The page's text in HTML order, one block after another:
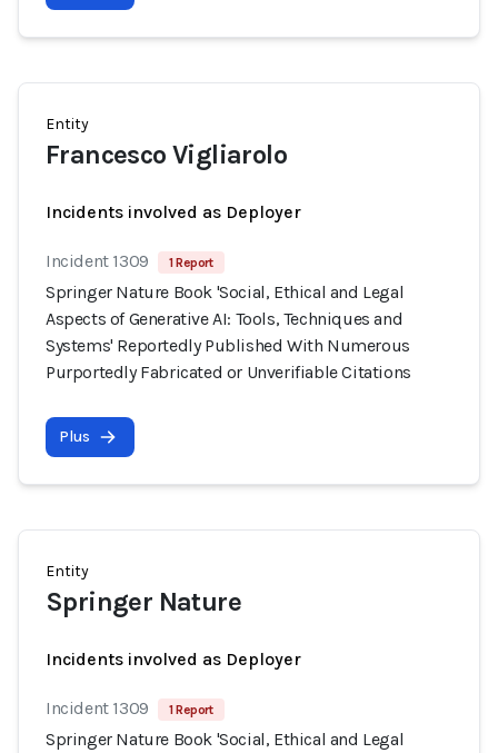
Entity
Francesco Vigliarolo
Incidents involved as Deployer
Incident 1309 1 Report
Springer Nature Book 'Social, Ethical and Legal
Aspects of Generative AI: Tools, Techniques and
Systems' Reportedly Published With Numerous
Purportedly Fabricated or Unverifiable Citations
Plus
Entity
Springer Nature
Incidents involved as Deployer
Incident 1309 1 Report
Springer Nature Book 'Social, Ethical and Legal